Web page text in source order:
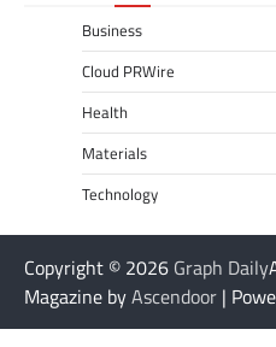
Business
Cloud PRWire
Health
Materials
Technology
Copyright © 2026 Graph Daily
Magazine byAscendoor |